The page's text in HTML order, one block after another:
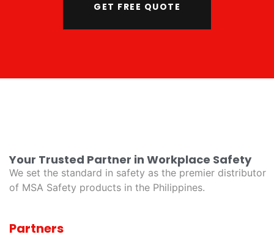
GET FREE QUOTE
Your Trusted Partner in Workplace Safety
We set the standard in safety as the premier distributor
of MSA Safety products in the Philippines.
Partners